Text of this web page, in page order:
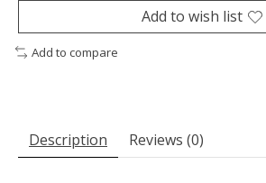
Add to wish list
Add to compare
Description Reviews (0)